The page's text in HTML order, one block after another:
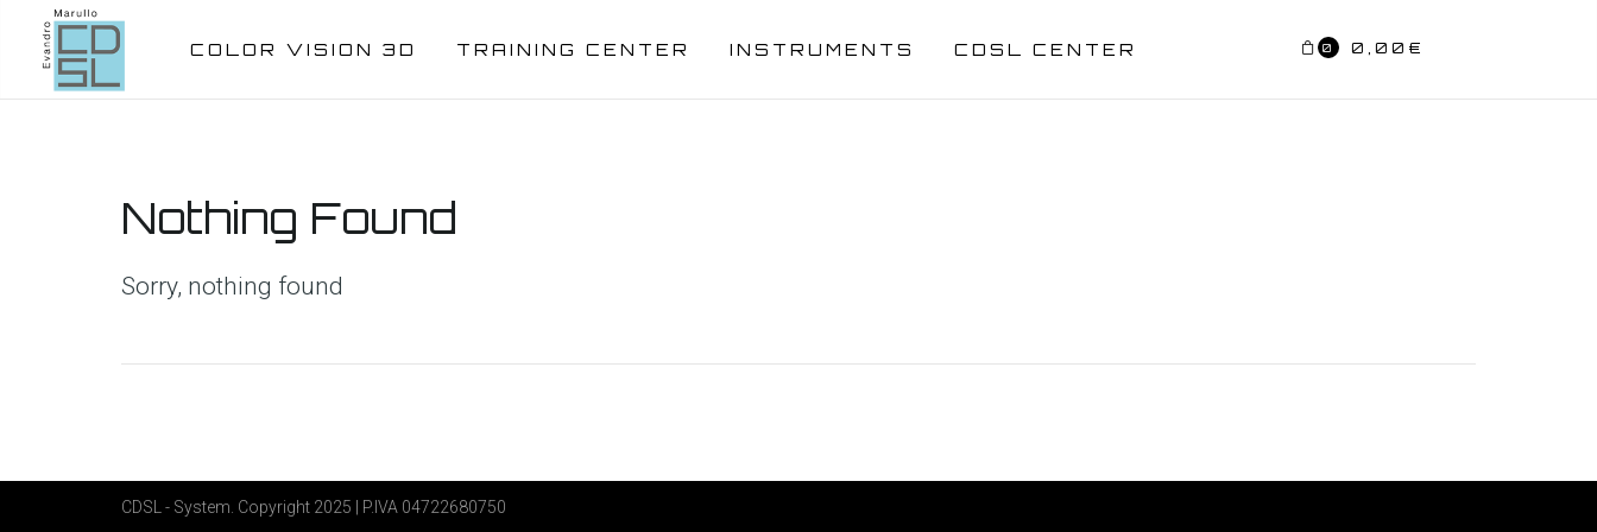
COLOR VISION 3D TRAINING CENTER INSTRUMENTS CDSL CENTER 0 0,00 €
Nothing Found
Sorry, nothing found
CDSL - System. Copyright 2025 | P.IVA 04722680750